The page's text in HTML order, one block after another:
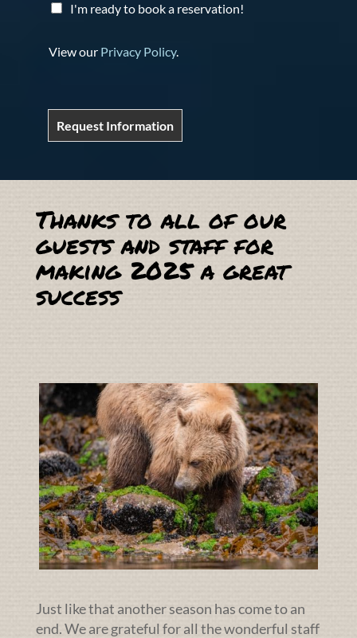
I'm ready to book a reservation!
View our Privacy Policy.
Request Information
Thanks to all of our
guests and staff for
making 2025 a great
success
Just like that another season has come to an
end. We are grateful for all the wonderful staff